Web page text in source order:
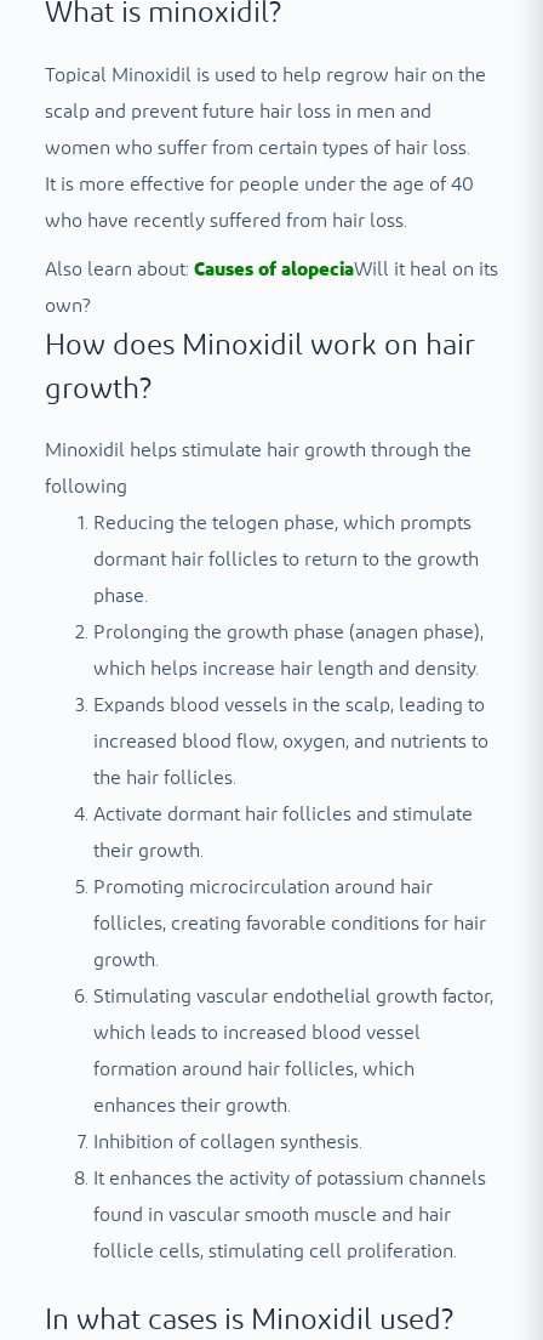
What is minoxidil?
Topical Minoxidil is used to help regrow hair on the
scalp and prevent future hair loss in men and
women who suffer from certain types of hair loss.
It is more effective for people under the age of 40
who have recently suffered from hair loss.
Also learn about: Causes of alopeciaWill it heal on its
own?
How does Minoxidil work on hair
growth?
Minoxidil helps stimulate hair growth through the
following
Reducing the telogen phase, which prompts
dormant hair follicles to return to the growth
phase.
Prolonging the growth phase (anagen phase),
which helps increase hair length and density.
Expands blood vessels in the scalp, leading to
increased blood flow, oxygen, and nutrients to
the hair follicles.
Activate dormant hair follicles and stimulate
their growth.
Promoting microcirculation around hair
follicles, creating favorable conditions for hair
growth.
Stimulating vascular endothelial growth factor,
which leads to increased blood vessel
formation around hair follicles, which
enhances their growth.
Inhibition of collagen synthesis.
It enhances the activity of potassium channels
found in vascular smooth muscle and hair
follicle cells, stimulating cell proliferation.
In what cases is Minoxidil used?